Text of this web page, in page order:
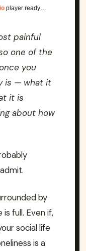
player ready…
painful
one of the
you
is — what it
it is
about how
by
full. Even if,
social life
is a